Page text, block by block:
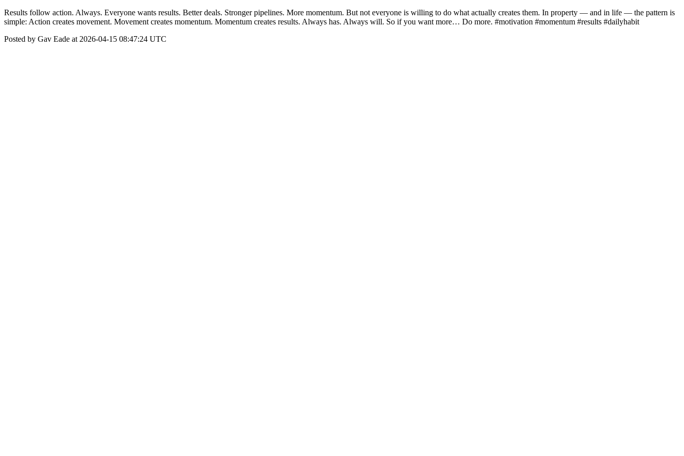
Results follow action. Always. Everyone wants results. Better deals. Stronger pipelines. More momentum. But not everyone is willing to do what actually creates them. In property — and in life — the pattern is
simple: Action creates movement. Movement creates momentum. Momentum creates results. Always has. Always will. So if you want more… Do more. #motivation #momentum #results #dailyhabit
Posted by Gav Eade at 2026-04-15 08:47:24 UTC